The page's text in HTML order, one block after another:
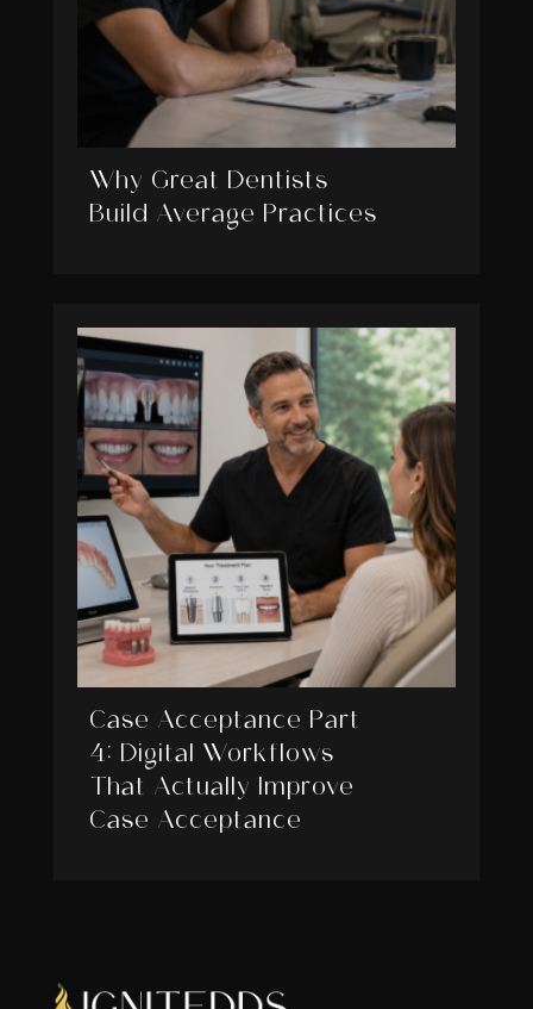
Why Great Dentists
Build Average Practices
Case Acceptance Part
4: Digital Workflows
That Actually Improve
Case Acceptance